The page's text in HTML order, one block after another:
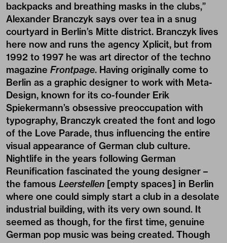
backpacks and breathing masks in the clubs,”
Alexander Branczyk says over tea in a snug
courtyard in Berlin’s Mitte district. Branczyk lives
here now and runs the agency Xplicit, but from
1992 to 1997 he was art director of the techno
magazine Frontpage. Having originally come to
Berlin as a graphic designer to work with Meta-
Design, known for its co-founder Erik
Spiekermann’s obsessive preoccupation with
typography, Branczyk created the font and logo
of the Love Parade, thus influencing the entire
visual appearance of German club culture.
Nightlife in the years following German
Reunification fascinated the young designer –
the famous Leerstellen [empty spaces] in Berlin
where one could simply start a club in a desolate
industrial building, with its very own sound. It
seemed as though, for the first time, genuine
German pop music was being created. Though